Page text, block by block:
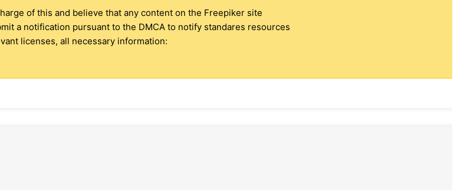
of this and believe that any content on the Freepiker site
a notification pursuant to the DMCA to notify standares resources
licenses, all necessary information: